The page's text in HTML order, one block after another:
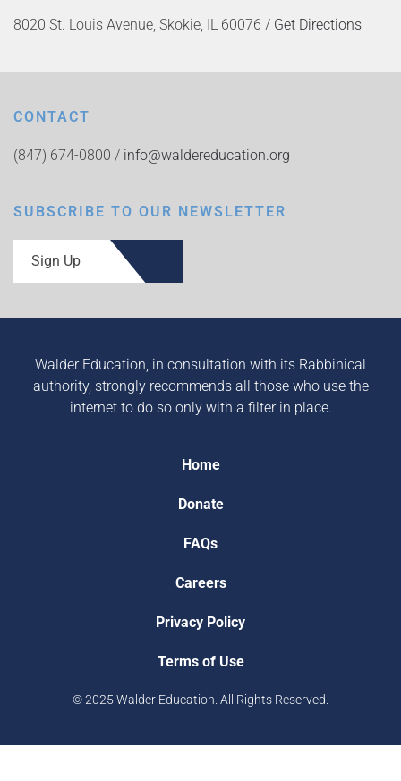
8020 St. Louis Avenue, Skokie, IL 60076 / Get Directions
CONTACT
(847) 674-0800 / info@waldereducation.org
SUBSCRIBE TO OUR NEWSLETTER
Sign Up
Walder Education, in consultation with its Rabbinical
authority, strongly recommends all those who use the
internet to do so only with a filter in place.
Home
Donate
FAQs
Careers
Privacy Policy
Terms of Use
© 2025 Walder Education. All Rights Reserved.